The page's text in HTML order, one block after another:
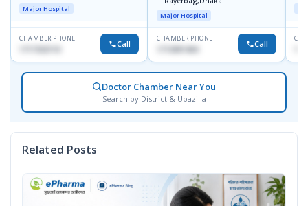
Major Hospital
CHAMBER PHONE
Call
Major Hospital
CHAMBER PHONE
1713091404 Call
Doctor Chamber Near You
Search by District & Upazilla
Related Posts